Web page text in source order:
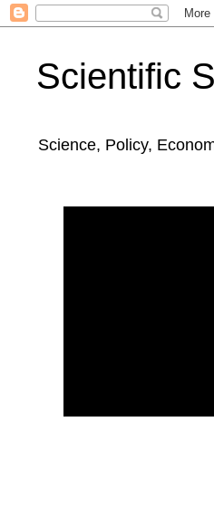
Scientific
Science, Policy,